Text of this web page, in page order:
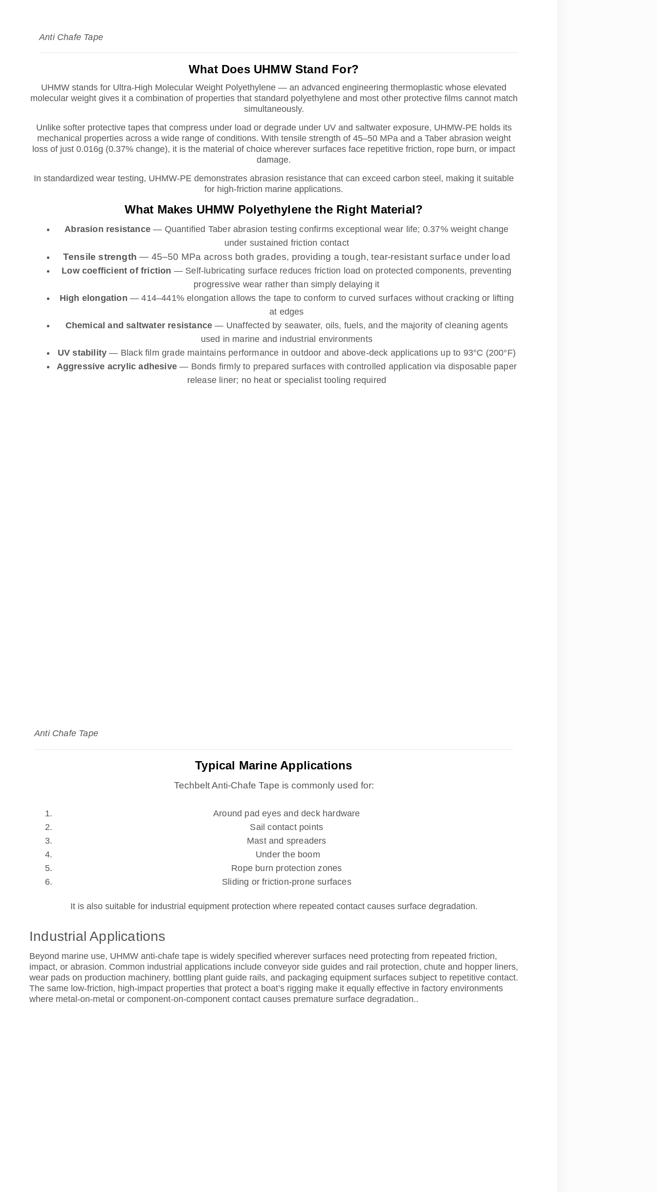
Anti Chafe Tape
What Does UHMW Stand For?
UHMW stands for Ultra-High Molecular Weight Polyethylene — an advanced engineering thermoplastic whose elevated
molecular weight gives it a combination of properties that standard polyethylene and most other protective films cannot match
simultaneously.
Unlike softer protective tapes that compress under load or degrade under UV and saltwater exposure, UHMW-PE holds its
mechanical properties across a wide range of conditions. With tensile strength of 45–50 MPa and a Taber abrasion weight
loss of just 0.016g (0.37% change), it is the material of choice wherever surfaces face repetitive friction, rope burn, or impact
damage.
In standardized wear testing, UHMW-PE demonstrates abrasion resistance that can exceed carbon steel, making it suitable
for high-friction marine applications.
What Makes UHMW Polyethylene the Right Material?
Abrasion resistance — Quantified Taber abrasion testing confirms exceptional wear life; 0.37% weight change
under sustained friction contact
Tensile strength — 45–50 MPa across both grades, providing a tough, tear-resistant surface under load
Low coefficient of friction — Self-lubricating surface reduces friction load on protected components, preventing
progressive wear rather than simply delaying it
High elongation — 414–441% elongation allows the tape to conform to curved surfaces without cracking or lifting
at edges
Chemical and saltwater resistance — Unaffected by seawater, oils, fuels, and the majority of cleaning agents
used in marine and industrial environments
UV stability — Black film grade maintains performance in outdoor and above-deck applications up to 93°C (200°F)
Aggressive acrylic adhesive — Bonds firmly to prepared surfaces with controlled application via disposable paper
release liner; no heat or specialist tooling required
Anti Chafe Tape
Typical Marine Applications
Techbelt Anti-Chafe Tape is commonly used for:
Around pad eyes and deck hardware
Sail contact points
Mast and spreaders
Under the boom
Rope burn protection zones
Sliding or friction-prone surfaces
It is also suitable for industrial equipment protection where repeated contact causes surface degradation.
Industrial Applications
Beyond marine use, UHMW anti-chafe tape is widely specified wherever surfaces need protecting from repeated friction,
impact, or abrasion. Common industrial applications include conveyor side guides and rail protection, chute and hopper liners,
wear pads on production machinery, bottling plant guide rails, and packaging equipment surfaces subject to repetitive contact.
The same low-friction, high-impact properties that protect a boat’s rigging make it equally effective in factory environments
where metal-on-metal or component-on-component contact causes premature surface degradation..